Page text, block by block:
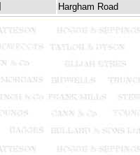
Hargham Road